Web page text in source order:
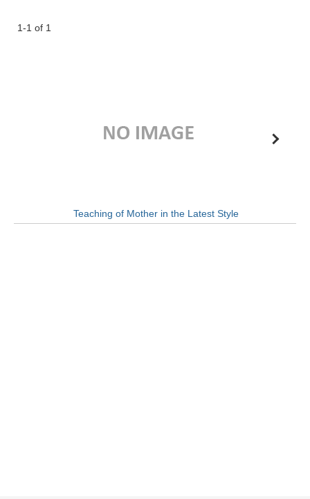
1-1 of 1
Teaching of Mother in the Latest Style